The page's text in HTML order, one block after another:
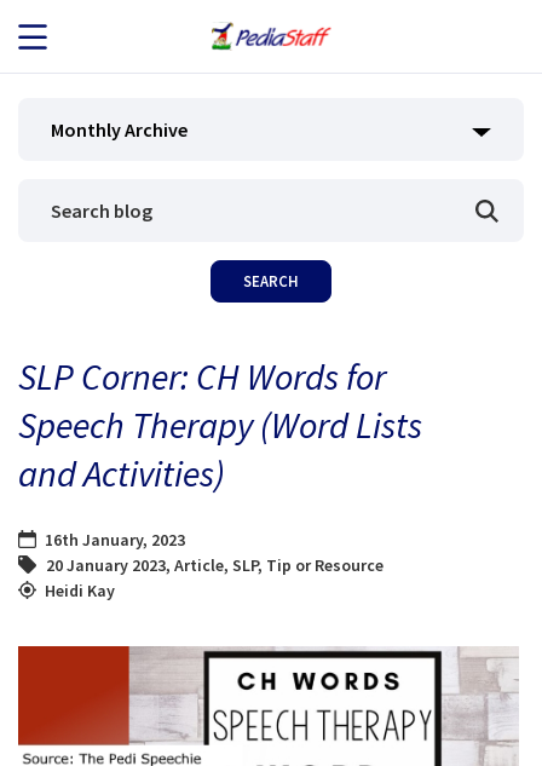
JOB SEEKERS
BLOG
CONTACT
Monthly Archive
SLP Corner: CH Words for
Speech Therapy (Word Lists
and Activities)
16th January, 2023
20 January 2023, Article, SLP, Tip or Resource
Heidi Kay